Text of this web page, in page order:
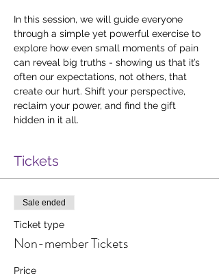
In this session, we will guide everyone
through a simple yet powerful exercise to
explore how even small moments of pain
can reveal big truths - showing us that it’s
often our expectations, not others, that
create our hurt. Shift your perspective,
reclaim your power, and find the gift
hidden in it all.
Tickets
Sale ended
Ticket type
Non-member Tickets
Price